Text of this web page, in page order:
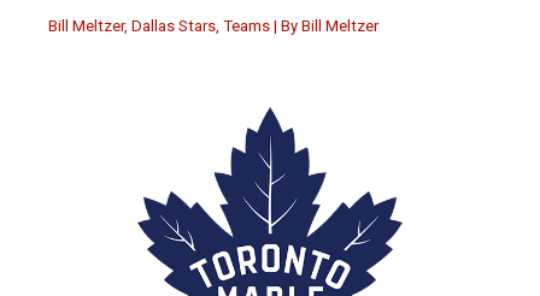
Bill Meltzer, Dallas Stars Teams | By Bill Meltzer